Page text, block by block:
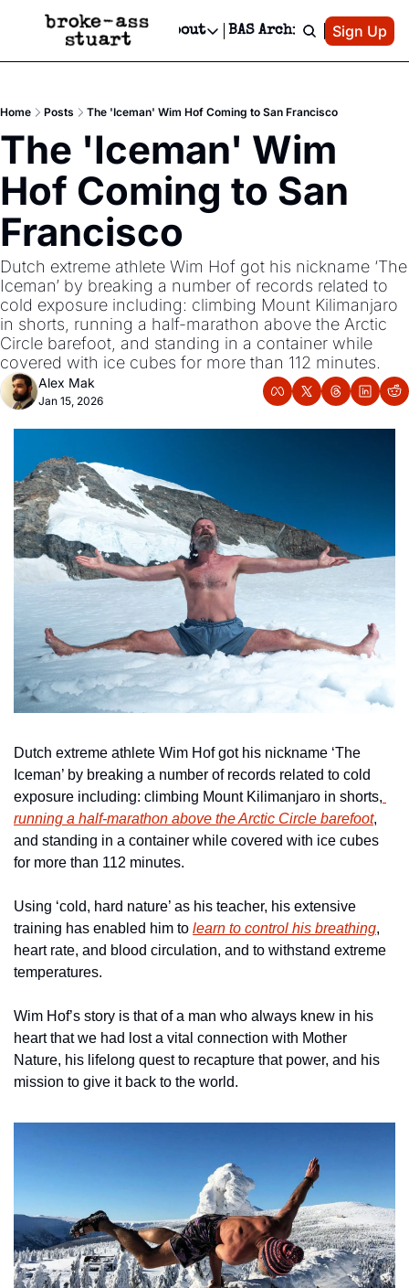
Events Newsletter
Text Message
Advertise
Newsletter Ads & Sponsorship, Ticket Giveaways & MORE
Creative Department
Reels, TikToks, & Sponsored Editorials!
Get Events Newsletter
Email &/or SMS
Socials
Socials
Facebook
About
About
Contact
Privacy Policy
BAS Archive Patreon
Sign Up
Home Posts The 'Iceman' Wim Hof Coming to San Francisco
The 'Iceman' Wim
Hof Coming to San
Francisco
Dutch extreme athlete Wim Hof got his nickname ‘The
Iceman’ by breaking a number of records related to
cold exposure including: climbing Mount Kilimanjaro
in shorts, running a half-marathon above the Arctic
Circle barefoot, and standing in a container while
covered with ice cubes for more than 112 minutes.
Alex Mak
Jan 15, 2026
Dutch extreme athlete Wim Hof got his nickname ‘The
Iceman’ by breaking a number of records related to cold
exposure including: climbing Mount Kilimanjaro in shorts,
running a half-marathon above the Arctic Circle barefoot,
and standing in a container while covered with ice cubes
for more than 112 minutes.
Using ‘cold, hard nature’ as his teacher, his extensive
training has enabled him to learn to control his breathing,
heart rate, and blood circulation, and to withstand extreme
temperatures.
Wim Hof’s story is that of a man who always knew in his
heart that we had lost a vital connection with Mother
Nature, his lifelong quest to recapture that power, and his
mission to give it back to the world.